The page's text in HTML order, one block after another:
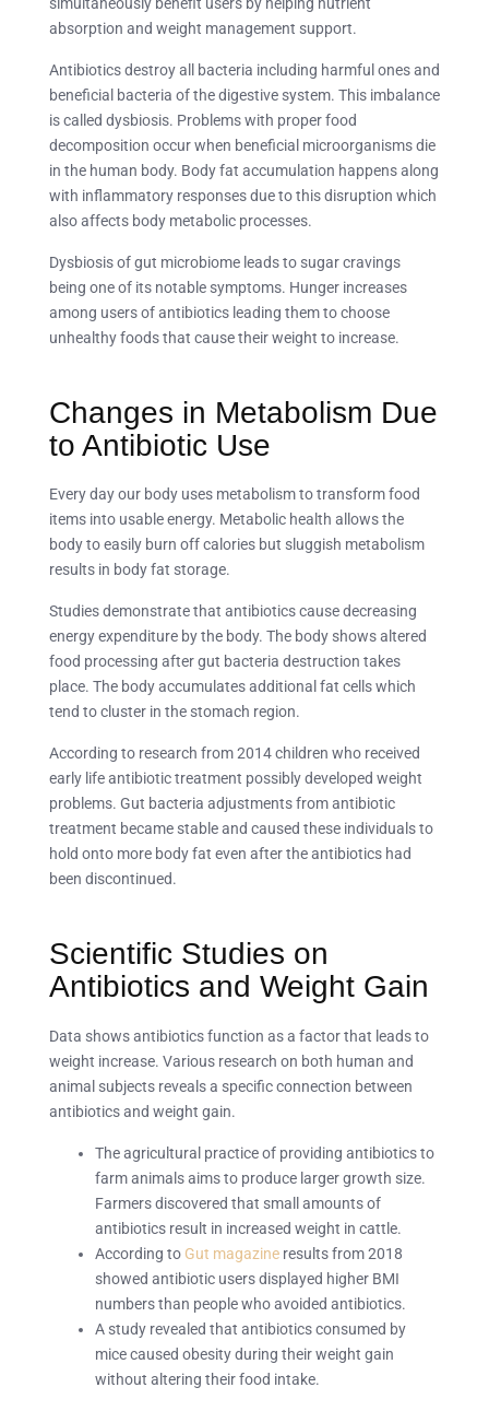
absorption and weight management support.
Antibiotics destroy all bacteria including harmful ones and
beneficial bacteria of the digestive system. This imbalance
is called dysbiosis. Problems with proper food
decomposition occur when beneficial microorganisms die
in the human body. Body fat accumulation happens along
with inflammatory responses due to this disruption which
also affects body metabolic processes.
Dysbiosis of gut microbiome leads to sugar cravings
being one of its notable symptoms. Hunger increases
among users of antibiotics leading them to choose
unhealthy foods that cause their weight to increase.
Changes in Metabolism Due
to Antibiotic Use
Every day our body uses metabolism to transform food
items into usable energy. Metabolic health allows the
body to easily burn off calories but sluggish metabolism
results in body fat storage.
Studies demonstrate that antibiotics cause decreasing
energy expenditure by the body. The body shows altered
food processing after gut bacteria destruction takes
place. The body accumulates additional fat cells which
tend to cluster in the stomach region.
According to research from 2014 children who received
early life antibiotic treatment possibly developed weight
problems. Gut bacteria adjustments from antibiotic
treatment became stable and caused these individuals to
hold onto more body fat even after the antibiotics had
been discontinued.
Scientific Studies on
Antibiotics and Weight Gain
Data shows antibiotics function as a factor that leads to
weight increase. Various research on both human and
animal subjects reveals a specific connection between
antibiotics and weight gain.
The agricultural practice of providing antibiotics to
farm animals aims to produce larger growth size.
Farmers discovered that small amounts of
antibiotics result in increased weight in cattle.
According to Gut magazine results from 2018
showed antibiotic users displayed higher BMI
numbers than people who avoided antibiotics.
A study revealed that antibiotics consumed by
mice caused obesity during their weight gain
without altering their food intake.